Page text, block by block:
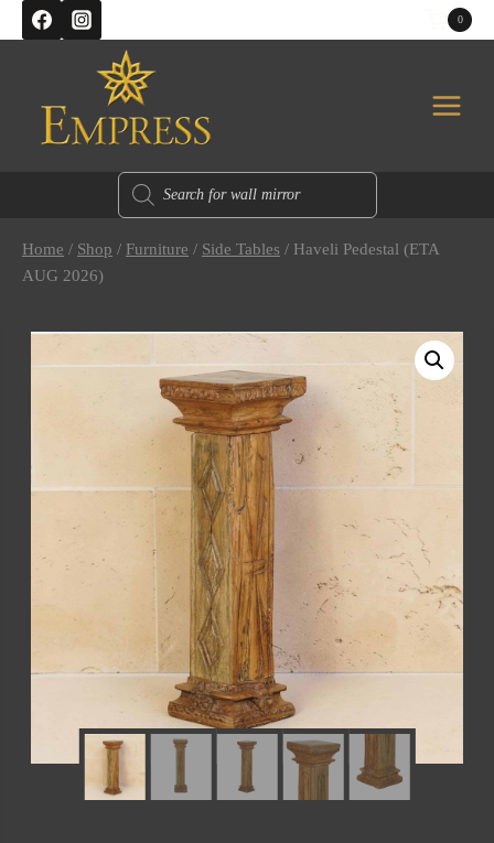
Skip
to
0
Products
search
Home / Shop / Furniture / Side Tables / Haveli Pedestal (ETA
AUG 2026)